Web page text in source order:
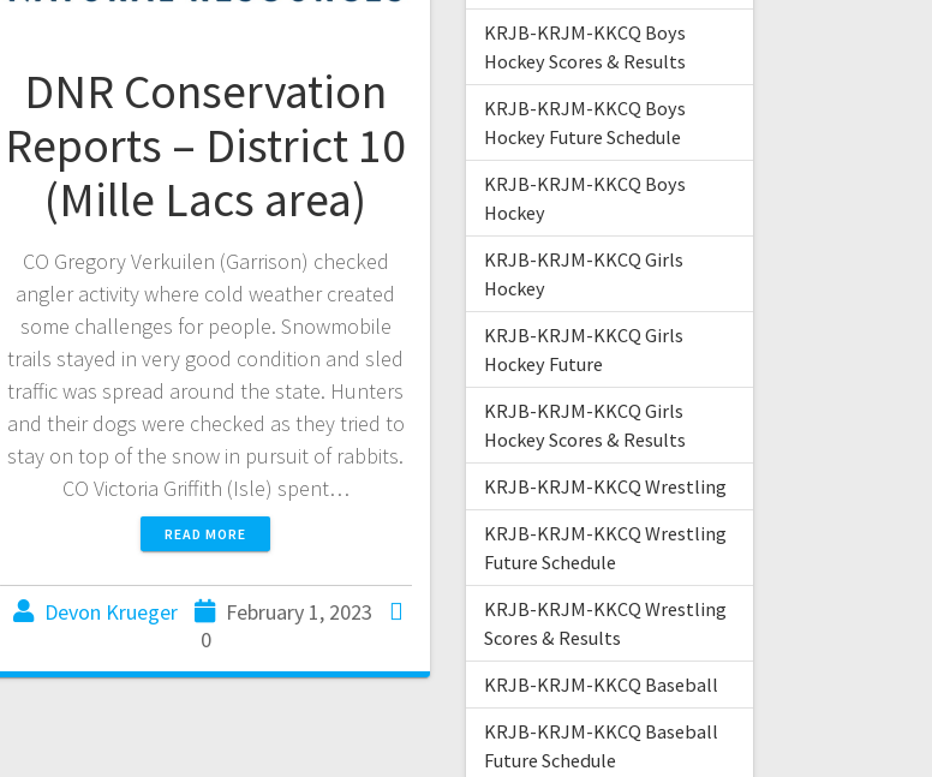
DNR Conservation
Reports – District 10
(Mille Lacs area)
CO Gregory Verkuilen (Garrison) checked
angler activity where cold weather created
some challenges for people. Snowmobile
trails stayed in very good condition and sled
traffic was spread around the state. Hunters
and their dogs were checked as they tried to
stay on top of the snow in pursuit of rabbits.
CO Victoria Griffith (Isle) spent…
READ MORE
Devon Krueger
February 1, 2023
0
KRJB-KRJM-KKCQ Boys
Hockey Scores & Results
KRJB-KRJM-KKCQ Boys
Hockey Future Schedule
KRJB-KRJM-KKCQ Boys
Hockey
KRJB-KRJM-KKCQ Girls
Hockey
KRJB-KRJM-KKCQ Girls
Hockey Future
KRJB-KRJM-KKCQ Girls
Hockey Scores & Results
KRJB-KRJM-KKCQ Wrestling
KRJB-KRJM-KKCQ Wrestling
Future Schedule
KRJB-KRJM-KKCQ Wrestling
Scores & Results
KRJB-KRJM-KKCQ Baseball
KRJB-KRJM-KKCQ Baseball
Future Schedule